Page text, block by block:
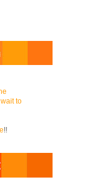
to
!!